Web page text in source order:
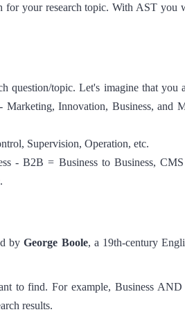
for your research topic. With AST you
topic. Let's imagine that you
Innovation, Business, and
Supervision, Operation, etc.
- B2B = Business to Business,
byGeorge Boole, a 19th-century
to find. For example, Business AND
results.